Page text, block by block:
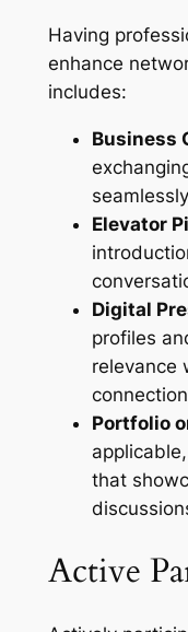
Having
enhance
includes:
Business
Elevator
Digital
profiles
relevance
Portfolio
that
Active